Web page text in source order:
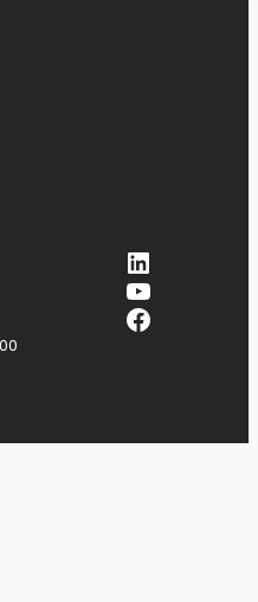
LinkedIn
YouTube
Facebook